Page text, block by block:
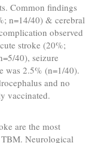
Common findings
n=14/40) & cerebral
observed
stroke (20%;
40), seizure
was 2.5% (n=1/40).
and no
vaccinated.
are the most
Neurological